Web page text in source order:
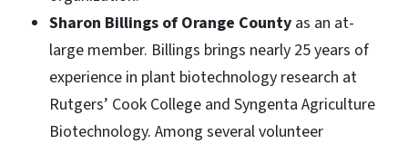
Sharon Billings of Orange County as an at-
large member. Billings brings nearly 25 years of
experience in plant biotechnology research at
Rutgers’ Cook College and Syngenta Agriculture
Biotechnology. Among several volunteer